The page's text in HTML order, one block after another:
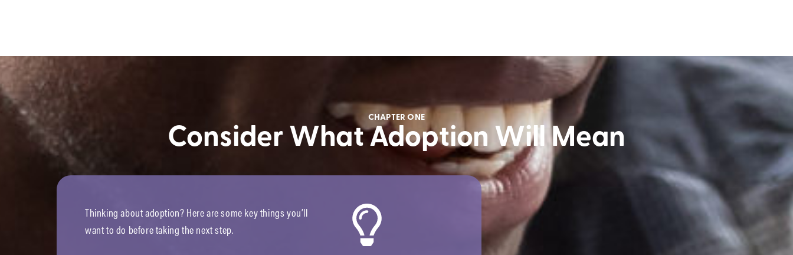
CHAPTER ONE
Consider What Adoption Will Mean
Thinking about adoption? Here are some key things you’ll
want to do before taking the next step.